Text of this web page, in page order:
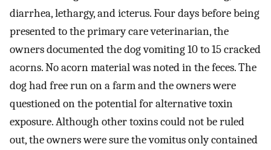
diarrhea, lethargy, and icterus. Four days before being
presented to the primary care veterinarian, the
owners documented the dog vomiting 10 to 15 cracked
acorns. No acorn material was noted in the feces. The
dog had free run on a farm and the owners were
questioned on the potential for alternative toxin
exposure. Although other toxins could not be ruled
out, the owners were sure the vomitus only contained